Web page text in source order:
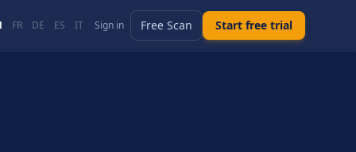
FR DE ES IT Sign in Free Scan Start free trial